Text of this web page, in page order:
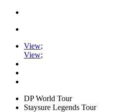
View;
View;
DP World Tour
Staysure Legends Tour